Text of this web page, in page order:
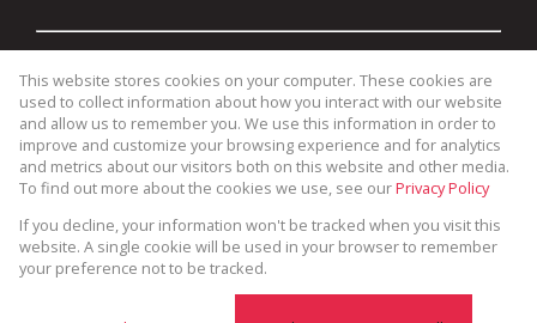
Property: Residential For Sale| Commercial For Sale|
Industrial For Sale|Agricultural For Sale |Commercial To Let|
Industrial To Let|Retail To Let| Residential To Let|
Residential Development
Website Powered byProp Data
Copyright © 2026 Cape Coastal Homes
This website stores cookies on your computer. These cookies are
used to collect information about how you interact with our website
and allow us to remember you. We use this information in order to
improve and customize your browsing experience and for analytics
and metrics about our visitors both on this website and other media.
To find out more about the cookies we use, see ourPrivacy Policy
If you decline, your information won't be tracked when you visit this
website. A single cookie will be used in your browser to remember
your preference not to be tracked.